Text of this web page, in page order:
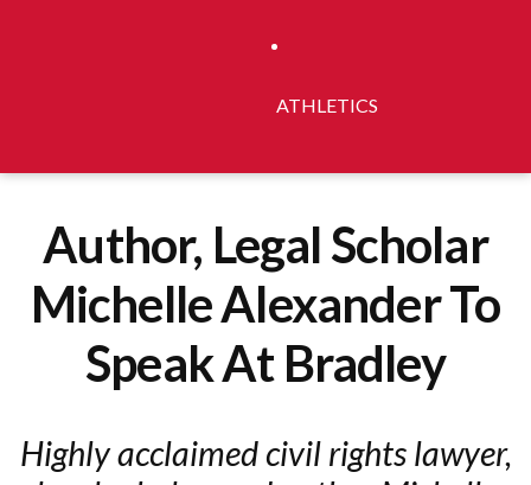
ATHLETICS
Author, Legal Scholar
Michelle Alexander To
Speak At Bradley
Highly acclaimed civil rights lawyer,